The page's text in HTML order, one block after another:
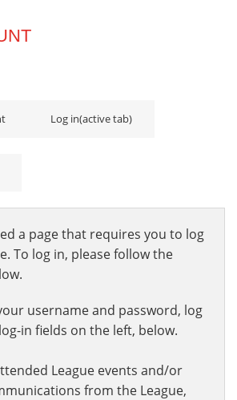
Log in(active tab)
a page that requires you to log
To log in, please follow the
username and password, log
in fields on the left, below.
League events and/or
from the League,